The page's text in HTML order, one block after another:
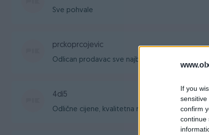
If you
confirm
continue
Sve pohvale
prckoprcojevic
Odlican prodavac sve najbolje
4di5
Odlične cijene, kvalitetna roba, brza dostava.